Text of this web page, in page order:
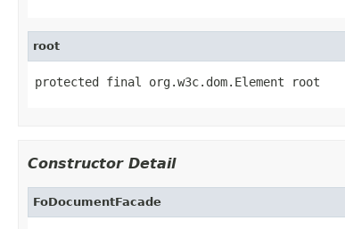
root
protected final org.w3c.dom.Element root
Constructor Detail
FoDocumentFacade